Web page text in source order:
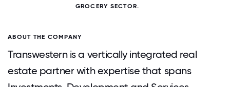
GROCERY SECTOR.
ABOUT THE COMPANY
Transwestern is a vertically integrated real
estate partner with expertise that spans